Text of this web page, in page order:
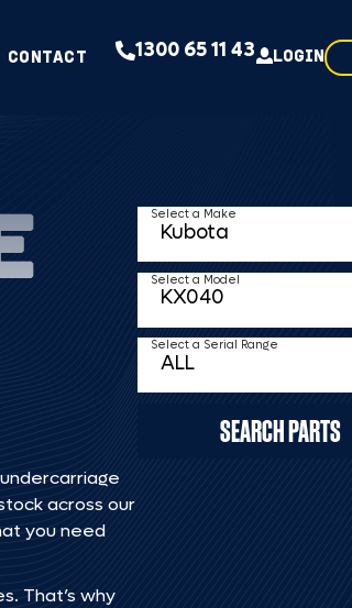
CONTACT 1300 65 11 43 LOGIN
across our
you need
That’s why
Select a Make
Select a Model
Select a Serial Range
SEARCH PARTS